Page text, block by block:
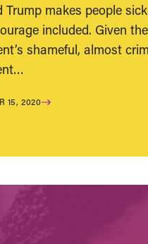
Trump makes people
included. Given
shameful, almost
15, 2020